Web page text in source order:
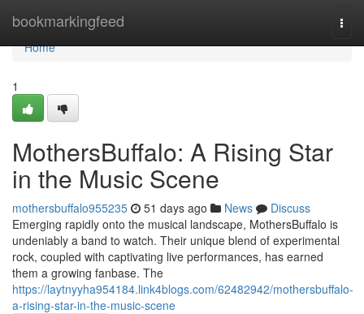
bookmarkingfeed
Home
Home
1
MothersBuffalo: A Rising Star
in the Music Scene
mothersbuffalo955235 51 days ago News
Discuss
Emerging rapidly onto the musical landscape, MothersBuffalo is
undeniably a band to watch. Their unique blend of experimental
rock, coupled with captivating live performances, has earned
them a growing fanbase. The
https://laytnyyha954184.link4blogs.com/62482942/mothersbuffalo-
a-rising-star-in-the-music-scene